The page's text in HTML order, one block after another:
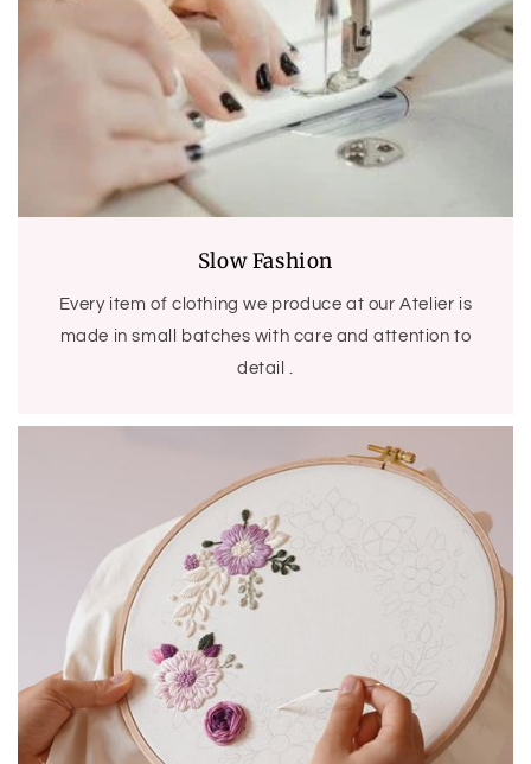
Slow Fashion
Every item of clothing we produce at our Atelier is
made in small batches with care and attention to
detail .